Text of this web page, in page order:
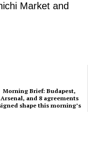
Market and
Morning Brief: Budapest,
Arsenal, and 8 agreements
shape this morning’s